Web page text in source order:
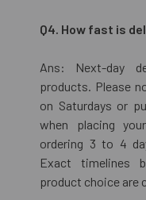
Q4. How fast is
Ans: Next-day
products. Please
on Saturdays or
when placing
ordering 3 to 4
Exact timelines
product choice are